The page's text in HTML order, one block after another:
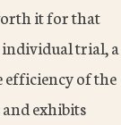
it for that
individual trial, a
efficiency of the
exhibits